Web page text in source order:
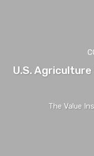
U.S.
The Value